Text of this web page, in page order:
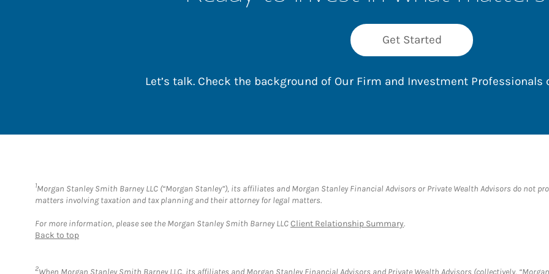
Get Started
Let’s talk. Check the background of Our Firm and Investment Professionals
1Morgan Stanley Smith Barney LLC (“Morgan Stanley”), its affiliates and Morgan Stanley Financial Advisors or Private Wealth Advisors do not
matters involving taxation and tax planning and their attorney for legal matters.
For more information, please see the Morgan Stanley Smith Barney LLCClient Relationship Summary.
Back to top
2